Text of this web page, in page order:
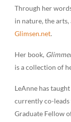
Through her
in nature, the
Glimsen.net.
Her book,
is a collection of
LeAnne has
currently co-leads
Graduate Fellow